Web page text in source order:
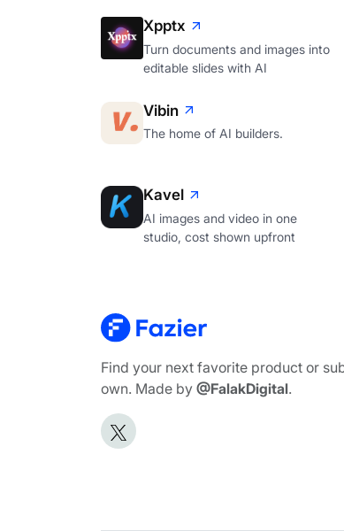
Xpptx
Turn documents and images into
editable slides with AI
Vibin
The home of AI builders.
Kavel
AI images and video in one
studio, cost shown upfront
Find your next favorite product or
own. Made by @FalakDigital.